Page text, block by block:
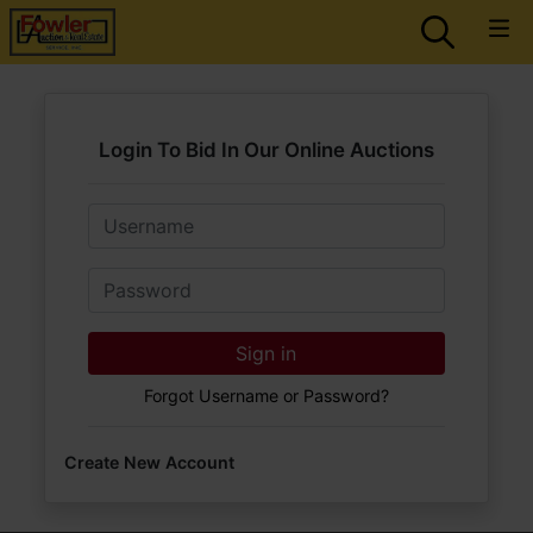
Login To Bid In Our Online Auctions
Email
Password
Sign in
Forgot Username or Password?
Create New Account